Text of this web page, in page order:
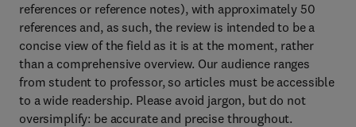
references or reference notes), with approximately 50
references and, as such, the review is intended to be a
concise view of the field as it is at the moment, rather
than a comprehensive overview. Our audience ranges
from student to professor, so articles must be accessible
to a wide readership. Please avoid jargon, but do not
oversimplify: be accurate and precise throughout.